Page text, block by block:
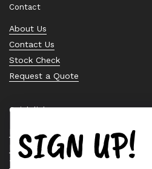
Contact
About Us
Contact Us
Stock Check
Request a Quote
Quick links
Bearing Knowledge Center
Privacy Policy
Terms & Conditions
SIGN UP!